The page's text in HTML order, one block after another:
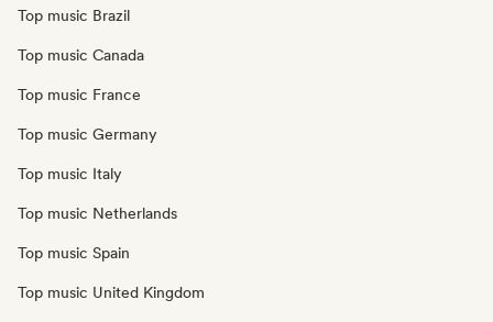
Top music Brazil
Top music Canada
Top music France
Top music Germany
Top music Italy
Top music Netherlands
Top music Spain
Top music United Kingdom